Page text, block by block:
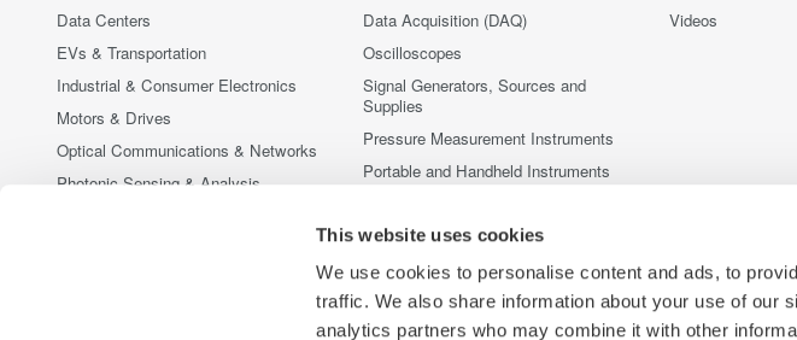
This website uses cookies
We use cookies to personalise content and ads, to
traffic. We also share information about your use of our
analytics partners who may combine it with other
Data Centers
EVs & Transportation
Industrial & Consumer Electronics
Motors & Drives
Optical Communications & Networks
Photonic Sensing & Analysis
Semiconductor & Embedded Systems
Data Acquisition (DAQ)
Oscilloscopes
Signal Generators, Sources and
Supplies
Pressure Measurement Instruments
Portable and Handheld Instruments
Discontinued Products
Videos